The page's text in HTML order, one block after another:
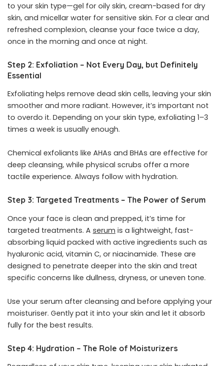
to your skin type—gel for oily skin, cream-based for dry
skin, and micellar water for sensitive skin. For a clear and
refreshed complexion, cleanse your face twice a day,
once in the morning and once at night.
Step 2: Exfoliation – Not Every Day, but Definitely
Essential
Exfoliating helps remove dead skin cells, leaving your skin
smoother and more radiant. However, it’s important not
to overdo it. Depending on your skin type, exfoliating 1–3
times a week is usually enough.
Chemical exfoliants like AHAs and BHAs are effective for
deep cleansing, while physical scrubs offer a more
tactile experience. Always follow with hydration.
Step 3: Targeted Treatments – The Power of Serum
Once your face is clean and prepped, it’s time for
targeted treatments. A serum is a lightweight, fast-
absorbing liquid packed with active ingredients such as
hyaluronic acid, vitamin C, or niacinamide. These are
designed to penetrate deeper into the skin and treat
specific concerns like dullness, dryness, or uneven tone.
Use your serum after cleansing and before applying your
moisturiser. Gently pat it into your skin and let it absorb
fully for the best results.
Step 4: Hydration – The Role of Moisturizers